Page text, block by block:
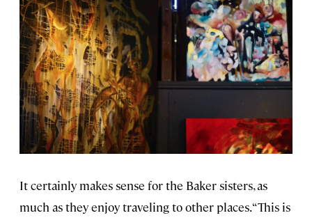
It certainly makes sense for the Baker sisters, as
much as they enjoy traveling to other places. “This is